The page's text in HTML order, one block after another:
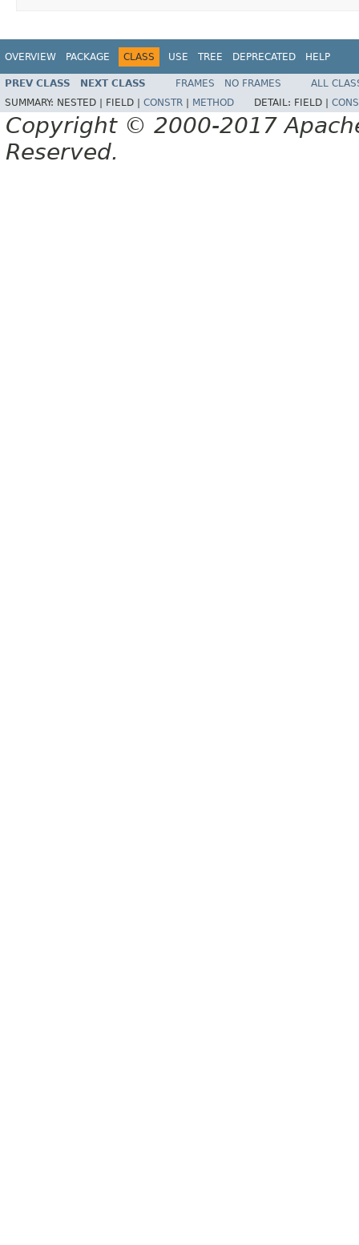
OVERVIEW PACKAGE CLASS USE TREE DEPRECATED HELP
PREV CLASS NEXT CLASS FRAMES NO FRAMES
ALL
SUMMARY: NESTED | FIELD | CONSTR METHOD DETAIL: FIELD |
Copyright © 2000-2017
Reserved.